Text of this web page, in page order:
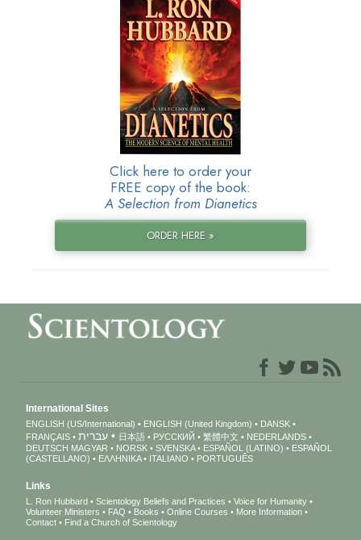
Click here to order your
FREE copy of the book:
A Selection from Dianetics
ORDER HERE »
International Sites
ENGLISH (US/International) ENGLISH (United Kingdom)
DANSK
FRANÇAIS
עברית 日本語 РУССКИЙ 繁體中文
NEDERLANDS
DEUTSCH MAGYAR NORSK SVENSKA ESPAÑOL (LATINO)
ESPAÑOL
(CASTELLANO)
ΕΛΛΗΝΙΚA ITALIANO PORTUGUÊS
Links
L. Ron Hubbard Scientology Beliefs and Practices
Voice for Humanity
Volunteer Ministers
FAQ Books Online Courses
More Information
Contact
Find a Church of Scientology